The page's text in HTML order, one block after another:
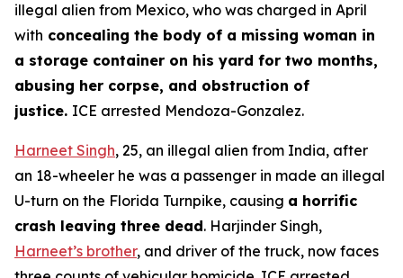
illegal alien from Mexico, who was charged in April
with concealing the body of a missing woman in
a storage container on his yard for two months,
abusing her corpse, and obstruction of
justice. ICE arrested Mendoza-Gonzalez.
Harneet Singh, 25, an illegal alien from India, after
an 18-wheeler he was a passenger in made an illegal
U-turn on the Florida Turnpike, causing a horrific
crash leaving three dead. Harjinder Singh,
Harneet’s brother, and driver of the truck, now faces